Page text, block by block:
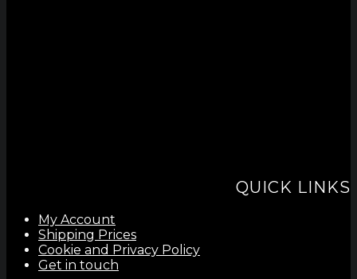
QUICK LINKS
My Account
Shipping Prices
Cookie and Privacy Policy
Get in touch